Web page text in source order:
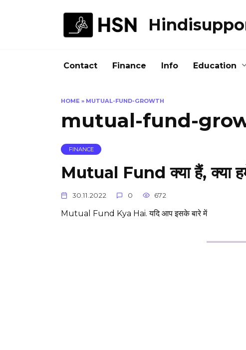
Contact Finance Info Education
HOME » MUTUAL-FUND-GROWTH
mutual-fund-
FINANCE
Mutual Fund क्या हैं, क्या
30.11.2022 0 672
Mutual Fund Kya Hai. यदि आप इसके बारे में